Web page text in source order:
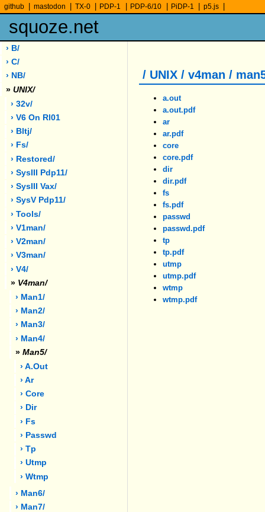
github mastodon TX-0 PDP-1 PDP-6/10 PiDP-1 p5.js
squoze.net
› B/
› C/
› NB/
» UNIX/
› 32v/
› V6 On Rl01
› Bltj/
› Fs/
› Restored/
› SysIII Pdp11/
› SysIII Vax/
› SysV Pdp11/
› Tools/
› V1man/
› V2man/
› V3man/
› V4/
» V4man/
› Man1/
› Man2/
› Man3/
› Man4/
» Man5/
› A.out
› Ar
› Core
› Dir
› Fs
› Passwd
› Tp
› Utmp
› Wtmp
› Man6/
› Man7/
/ UNIX / v4man /
a.out
a.out.pdf
ar
ar.pdf
core
core.pdf
dir
dir.pdf
fs
fs.pdf
passwd
passwd.pdf
tp
tp.pdf
utmp
utmp.pdf
wtmp
wtmp.pdf